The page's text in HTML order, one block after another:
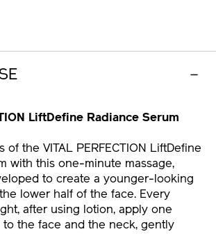
LiftDefine Radiance Serum
of the VITAL PERFECTION LiftDefine
with this one-minute massage,
to create a younger-looking
lower half of the face. Every
after using lotion, apply one
to the face and the neck, gently